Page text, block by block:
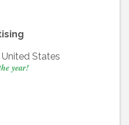
United States
year!